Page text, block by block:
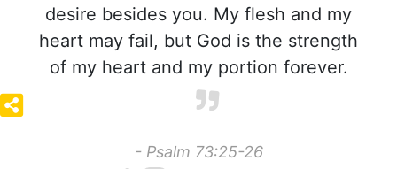
desire besides you. My flesh and my
heart may fail, but God is the strength
of my heart and my portion forever.
- Psalm 73:25-26